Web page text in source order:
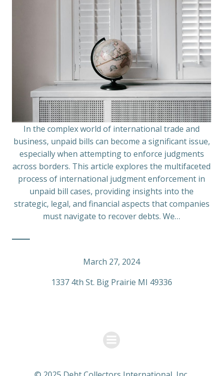
In the complex world of international trade and
business, unpaid bills can become a significant issue,
especially when attempting to enforce judgments
across borders. This article explores the multifaceted
process of international judgment enforcement in
unpaid bill cases, providing insights into the
strategic, legal, and financial aspects that companies
must navigate to recover debts. We…
March 27, 2024
1337 4th St. Big Prairie MI 49336